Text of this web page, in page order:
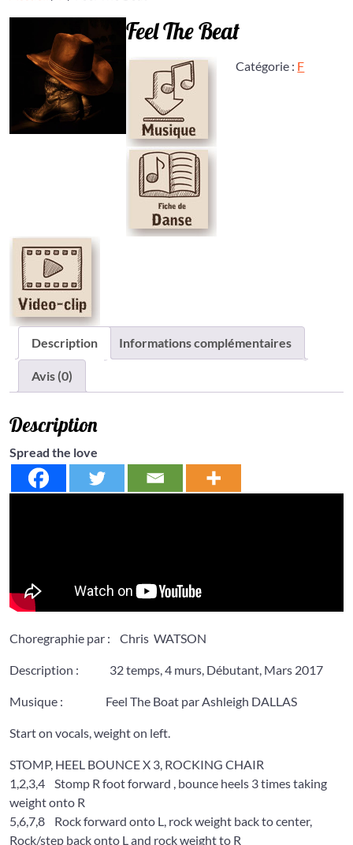
Feel The Beat
Catégorie : F
Description Informations complémentaires
Avis (0)
Description
Spread the love
Choregraphie par : Chris WATSON
Description : 32 temps, 4 murs, Débutant, Mars 2017
Musique : Feel The Boat par Ashleigh DALLAS
Start on vocals, weight on left.
STOMP, HEEL BOUNCE X 3, ROCKING CHAIR
1,2,3,4 Stomp R foot forward , bounce heels 3 times taking
weight onto R
5,6,7,8 Rock forward onto L, rock weight back to center,
Rock/step back onto L and rock weight to R